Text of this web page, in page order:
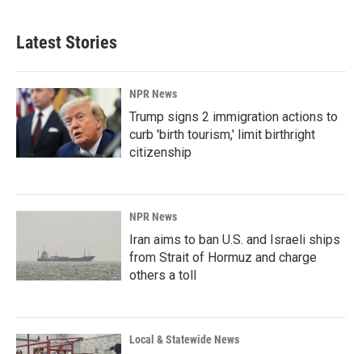
Latest Stories
NPR News
Trump signs 2 immigration actions to
curb 'birth tourism,' limit birthright
citizenship
NPR News
Iran aims to ban U.S. and Israeli ships
from Strait of Hormuz and charge
others a toll
Local & Statewide News